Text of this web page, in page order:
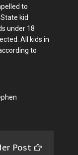
to
kid
under 18
All kids in
to
Post